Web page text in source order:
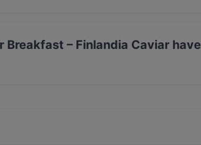
– Finlandia Caviar have